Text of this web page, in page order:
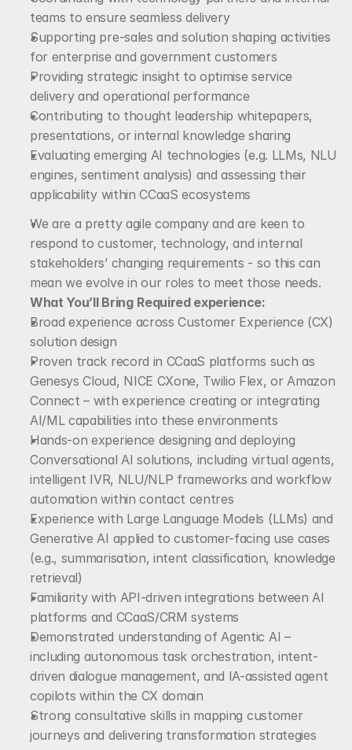
teams to ensure seamless delivery
Supporting pre-sales and solution shaping activities
for enterprise and government customers
Providing strategic insight to optimise service
delivery and operational performance
Contributing to thought leadership whitepapers,
presentations, or internal knowledge sharing
Evaluating emerging AI technologies (e.g. LLMs, NLU
engines, sentiment analysis) and assessing their
applicability within CCaaS ecosystems
We are a pretty agile company and are keen to
respond to customer, technology, and internal
stakeholders’ changing requirements - so this can
What You’ll Bring Required experience:
Broad experience across Customer Experience (CX)
solution design
Proven track record in CCaaS platforms such as
Genesys Cloud, NICE CXone, Twilio Flex, or Amazon
Connect – with experience creating or integrating
AI/ML capabilities into these environments
Hands-on experience designing and deploying
Conversational AI solutions, including virtual agents,
intelligent IVR, NLU/NLP frameworks and workflow
automation within contact centres
Experience with Large Language Models (LLMs) and
Generative AI applied to customer-facing use cases
(e.g., summarisation, intent classification, knowledge
retrieval)
Familiarity with API-driven integrations between AI
platforms and CCaaS/CRM systems
Demonstrated understanding of Agentic AI –
including autonomous task orchestration, intent-
driven dialogue management, and IA-assisted agent
copilots within the CX domain
Strong consultative skills in mapping customer
journeys and delivering transformation strategies